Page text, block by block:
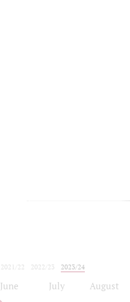
2021/22 2022/23
2023/24
June July August